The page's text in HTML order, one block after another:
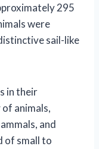
295
were
sail-like
in their
animals,
and
of small to